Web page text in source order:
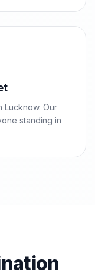
Lucknow. Our
standing in